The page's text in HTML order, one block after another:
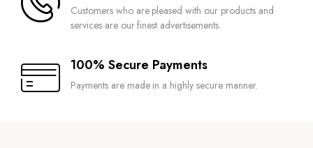
Customers who are pleased with our products and
services are our finest advertisements.
100% Secure Payments
Payments are made in a highly secure manner.